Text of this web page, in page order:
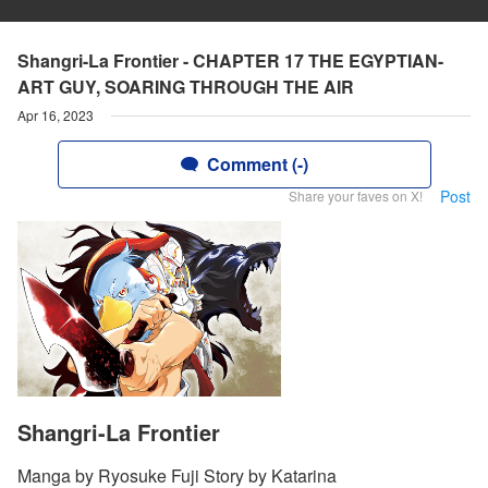
Shangri-La Frontier - CHAPTER 17 THE EGYPTIAN-
ART GUY, SOARING THROUGH THE AIR
Apr 16, 2023
Comment (-)
Share your faves on X! Post
Shangri-La Frontier
Manga by Ryosuke Fuji Story by Katarina